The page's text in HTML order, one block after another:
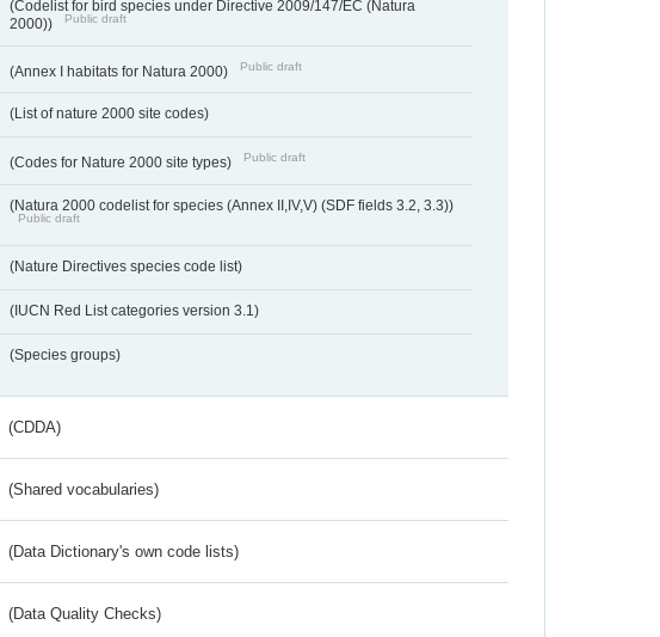
(Codelist for bird species under Directive 2009/147/EC (Natura
2000))
Public draft
(Annex I habitats for Natura 2000) Public draft
(List of nature 2000 site codes)
(Codes for Nature 2000 site types) Public draft
(Natura 2000 codelist for species (Annex II,IV,V) (SDF fields 3.2, 3.3))
Public draft
(Nature Directives species code list)
(IUCN Red List categories version 3.1)
(Species groups)
(CDDA)
(Shared vocabularies)
(Data Dictionary's own code lists)
(Data Quality Checks)